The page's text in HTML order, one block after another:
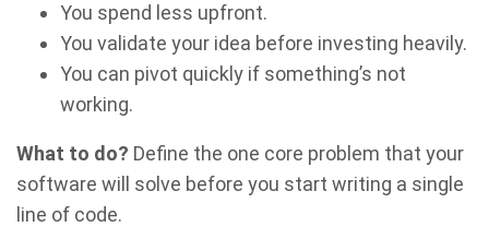
You spend less upfront.
You validate your idea before investing heavily.
You can pivot quickly if something’s not
working.
What to do? Define the one core problem that your
software will solve before you start writing a single
line of code.